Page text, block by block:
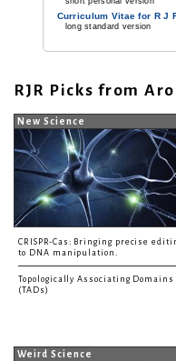
Curriculum Vitae for R J
long standard version
RJR Picks from
New Science
CRISPR-Cas: Bringing precise
to DNA manipulation.
Topologically Associating Domains
(TADs)
Weird Science